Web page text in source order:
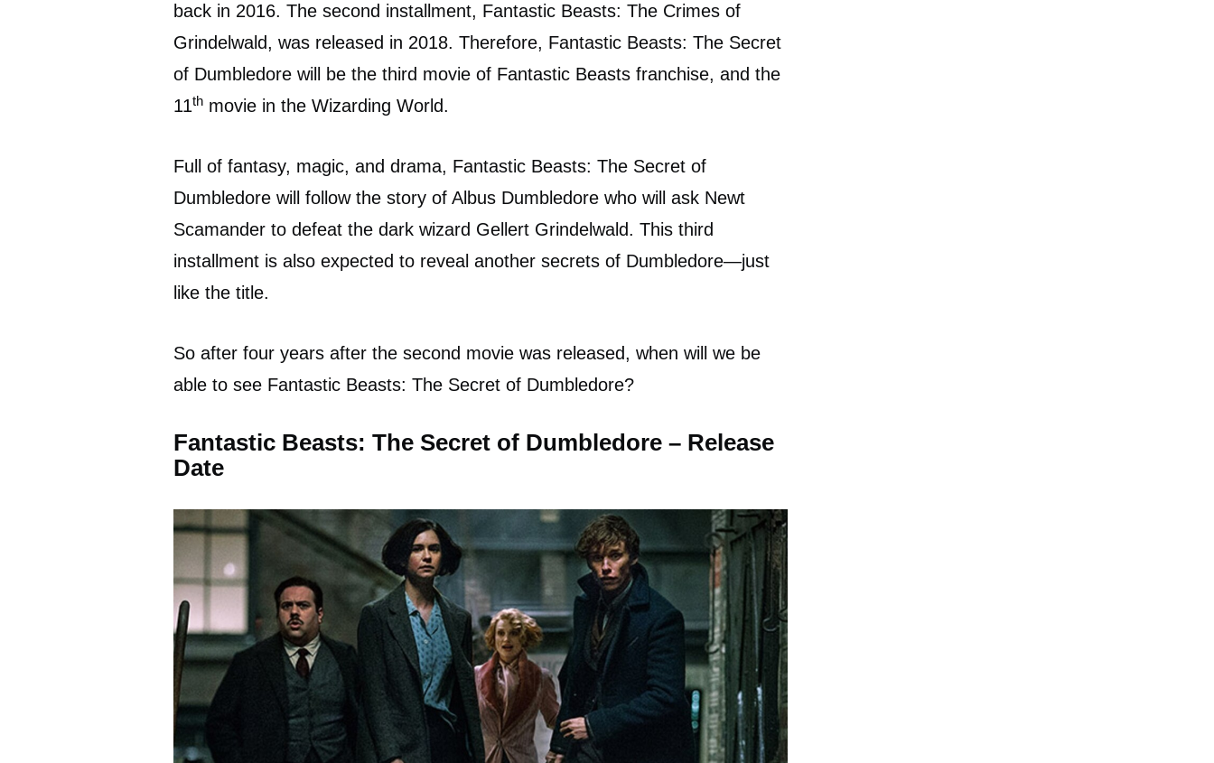
back in 2016. The second installment, Fantastic Beasts: The Crimes of
Grindelwald, was released in 2018. Therefore, Fantastic Beasts: The Secret
of Dumbledore will be the third movie of Fantastic Beasts franchise, and the
11th movie in the Wizarding World.
Full of fantasy, magic, and drama, Fantastic Beasts: The Secret of
Dumbledore will follow the story of Albus Dumbledore who will ask Newt
Scamander to defeat the dark wizard Gellert Grindelwald. This third
installment is also expected to reveal another secrets of Dumbledore—just
like the title.
So after four years after the second movie was released, when will we be
able to see Fantastic Beasts: The Secret of Dumbledore?
Fantastic Beasts: The Secret of Dumbledore – Release
Date